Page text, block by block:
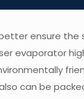
ensure the
evaporator
can be